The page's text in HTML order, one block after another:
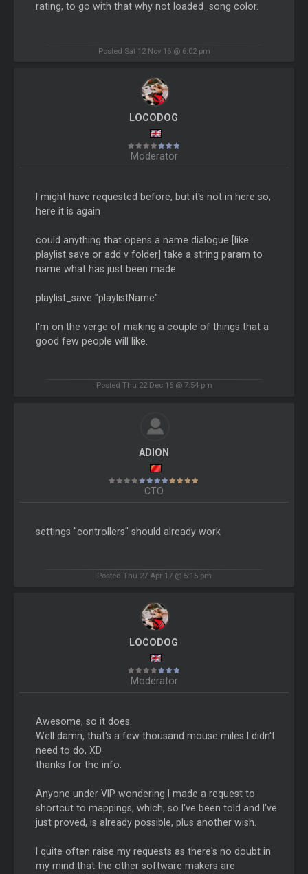
rating, to go with that why not loaded_song color.
Posted Sat 12 Nov 16 @ 6:02 pm
LOCODOG
Moderator
I might have requested before, but it's not in here so,
here it is again
could anything that opens a name dialogue [like
playlist save or add v folder] take a string param to
name what has just been made
playlist_save "playlistName"
I'm on the verge of making a couple of things that a
good few people will like.
Posted Thu 22 Dec 16 @ 7:54 pm
ADION
CTO
settings "controllers" should already work
Posted Thu 27 Apr 17 @ 5:15 pm
LOCODOG
Moderator
Awesome, so it does.
Well damn, that's a few thousand mouse miles I didn't
need to do, XD
thanks for the info.
Anyone under VIP wondering I made a request to
shortcut to mappings, which, so I've been told and I've
just proved, is already possible, plus another wish.
I quite often raise my requests as there's no doubt in
my mind that the other software makers are